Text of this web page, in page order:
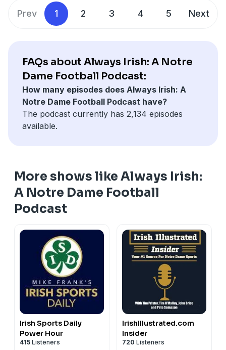
Prev 1 2 3 4 5 Next
FAQs about Always Irish: A Notre
Dame Football Podcast:
How many episodes does Always Irish: A
Notre Dame Football Podcast have?
The podcast currently has 2,134 episodes
available.
More shows like Always Irish:
A Notre Dame Football
Podcast
Irish Sports Daily
Power Hour
415 Listeners
IrishIllustrated.com
Insider
720 Listeners